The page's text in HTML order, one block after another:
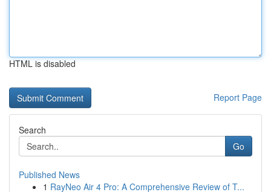
HTML is disabled
Report Page
Search
Go
Published News
1 RayNeo Air 4 Pro: A Comprehensive Review of T...